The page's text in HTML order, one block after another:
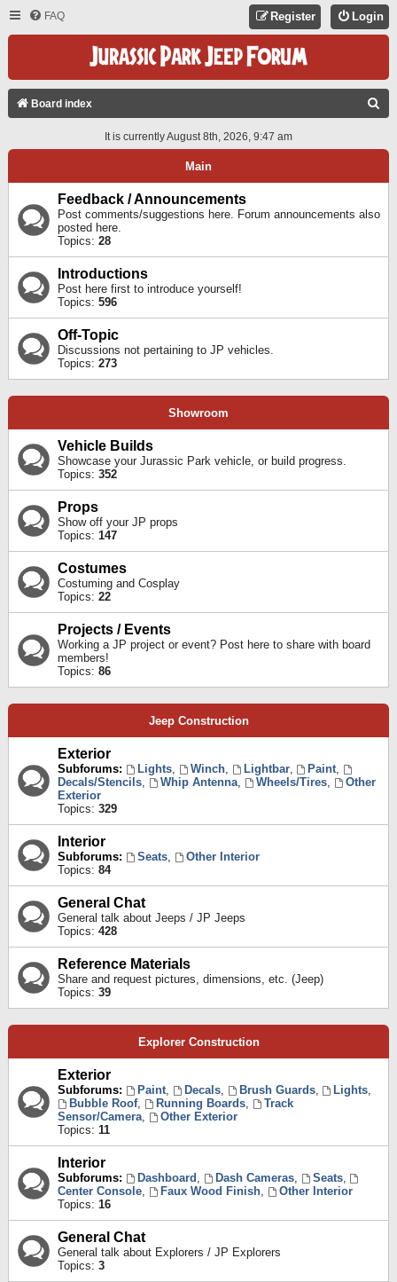
FAQ Login
Register
Board index
A
It is currently August 8th, 2026, 9:47 am
Main
Feedback / Announcements
Post comments/suggestions here. Forum announcements also
posted here.
Topics: 28
Introductions
Post here first to introduce yourself!
Topics: 596
Off-Topic
Discussions not pertaining to JP vehicles.
Topics: 273
Showroom
Vehicle Builds
Showcase your Jurassic Park vehicle, or build progress.
Topics: 352
Props
Show off your JP props
Topics: 147
Costumes
Costuming and Cosplay
Topics: 22
Projects / Events
Working a JP project or event? Post here to share with board
members!
Topics: 86
Jeep Construction
Exterior
Subforums: Lights, Winch, Lightbar, Paint,
Decals/Stencils, Whip Antenna, Wheels/Tires,
Other
Exterior
Topics: 329
Interior
Subforums: Seats,
Other Interior
Topics: 84
General Chat
General talk about Jeeps / JP Jeeps
Topics: 428
Reference Materials
Share and request pictures, dimensions, etc. (Jeep)
Topics: 39
Explorer Construction
Exterior
Subforums: Paint, Decals, Brush Guards, Lights,
Bubble Roof, Running Boards,
Track
Sensor/Camera,
Other Exterior
Topics: 11
Interior
Subforums: Dashboard , Dash Cameras, Seats,
Center Console, Faux Wood Finish,
Other Interior
Topics: 16
General Chat
General talk about Explorers / JP Explorers
Topics: 3